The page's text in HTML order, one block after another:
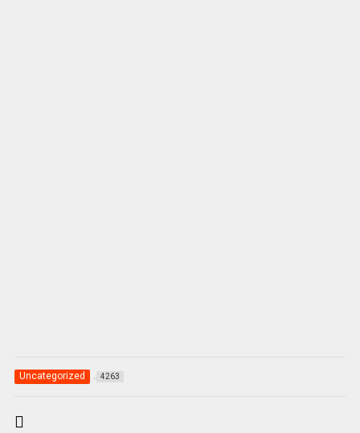
Uncategorized 4263